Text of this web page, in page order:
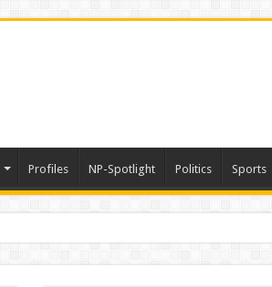
Profiles NP-Spotlight Politics Sports